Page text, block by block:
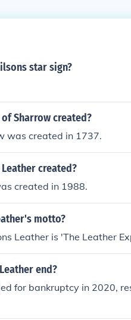
star sign?
Sharrow created?
was created in 1737.
created?
created in 1988.
motto?
Leather is 'The Leather
end?
for bankruptcy in 2020,